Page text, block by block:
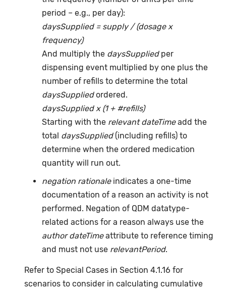
period – e.g., per day):
daysSupplied = supply / (dosage x
frequency)
And multiply the daysSupplied per
dispensing event multiplied by one plus the
number of refills to determine the total
daysSuppliedordered.
daysSupplied x (1 + #refills)
Starting with therelevant dateTimeadd the
total daysSupplied(including refills) to
determine when the ordered medication
quantity will run out.
negation rationale indicates a one-time
documentation of a reason an activity is not
performed. Negation of QDM datatype-
related actions for a reason always use the
author dateTimeattribute to reference timing
and must not use relevantPeriod.
Refer to Special Cases in Section 4.1.16 for
scenarios to consider in calculating cumulative